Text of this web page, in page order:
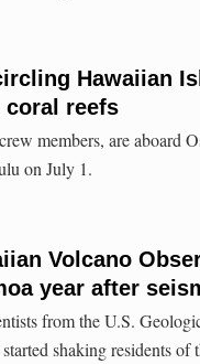
Hawaiian
reefs
members, are aboard
on July 1.
Volcano
year after
from the U.S.
shaking residents